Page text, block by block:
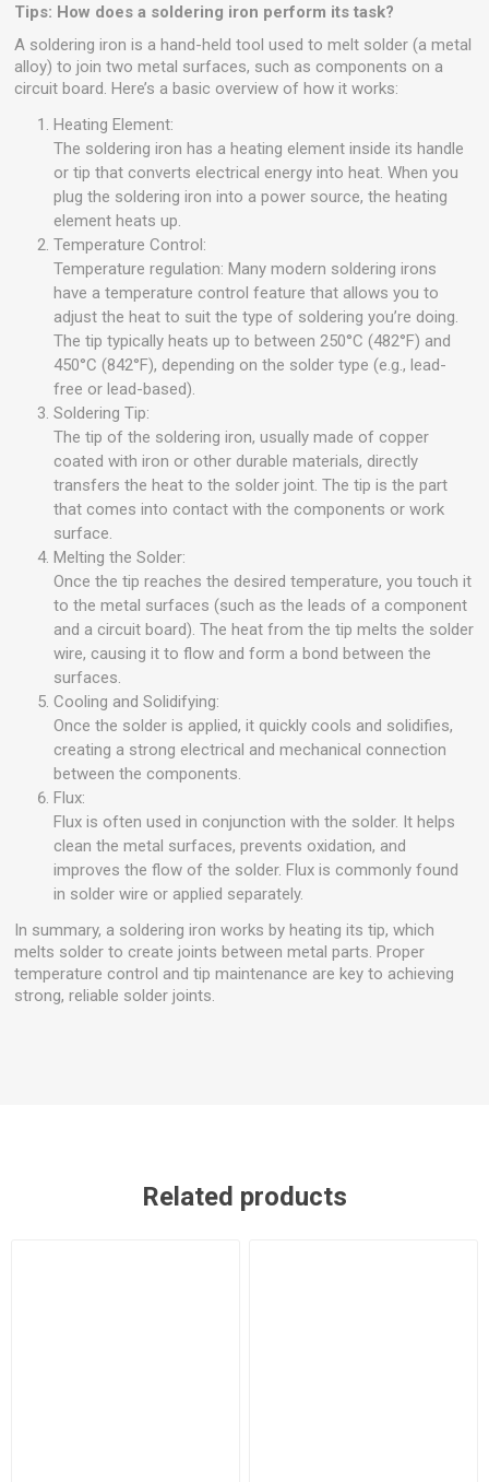
Tips: How does a soldering iron perform its task?
A soldering iron is a hand-held tool used to melt solder (a metal
alloy) to join two metal surfaces, such as components on a
circuit board. Here’s a basic overview of how it works:
Heating Element:
The soldering iron has a heating element inside its handle
or tip that converts electrical energy into heat. When you
plug the soldering iron into a power source, the heating
element heats up.
Temperature Control:
Temperature regulation: Many modern soldering irons
have a temperature control feature that allows you to
adjust the heat to suit the type of soldering you’re doing.
The tip typically heats up to between 250°C (482°F) and
450°C (842°F), depending on the solder type (e.g., lead-
free or lead-based).
Soldering Tip:
The tip of the soldering iron, usually made of copper
coated with iron or other durable materials, directly
transfers the heat to the solder joint. The tip is the part
that comes into contact with the components or work
surface.
Melting the Solder:
Once the tip reaches the desired temperature, you touch it
to the metal surfaces (such as the leads of a component
and a circuit board). The heat from the tip melts the solder
wire, causing it to flow and form a bond between the
surfaces.
Cooling and Solidifying:
Once the solder is applied, it quickly cools and solidifies,
creating a strong electrical and mechanical connection
between the components.
Flux:
Flux is often used in conjunction with the solder. It helps
clean the metal surfaces, prevents oxidation, and
improves the flow of the solder. Flux is commonly found
in solder wire or applied separately.
In summary, a soldering iron works by heating its tip, which
melts solder to create joints between metal parts. Proper
temperature control and tip maintenance are key to achieving
strong, reliable solder joints.
Related products